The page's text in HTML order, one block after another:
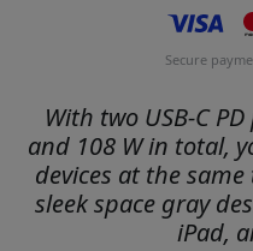
Secure
With two USB-C
and 108 W in total,
devices at the
sleek space gray
iPad,